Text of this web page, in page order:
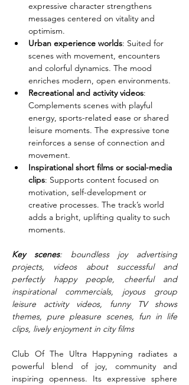
expressive character strengthens
messages centered on vitality and
optimism.
Urban experience worlds: Suited for
scenes with movement, encounters
and colorful dynamics. The mood
enriches modern, open environments.
Recreational and activity videos:
Complements scenes with playful
energy, sports-related ease or shared
leisure moments. The expressive tone
reinforces a sense of connection and
movement.
Inspirational short films or social-media
clips: Supports content focused on
motivation, self-development or
creative processes. The track’s world
adds a bright, uplifting quality to such
moments.
Key scenes: boundless joy advertising
projects, videos about successful and
perfectly happy people, cheerful and
inspirational commercials, joyous group
leisure activity videos, funny TV shows
themes, pure pleasure scenes, fun in life
clips, lively enjoyment in city films
Club Of The Ultra Happyning radiates a
powerful blend of joy, community and
inspiring openness. Its expressive sphere